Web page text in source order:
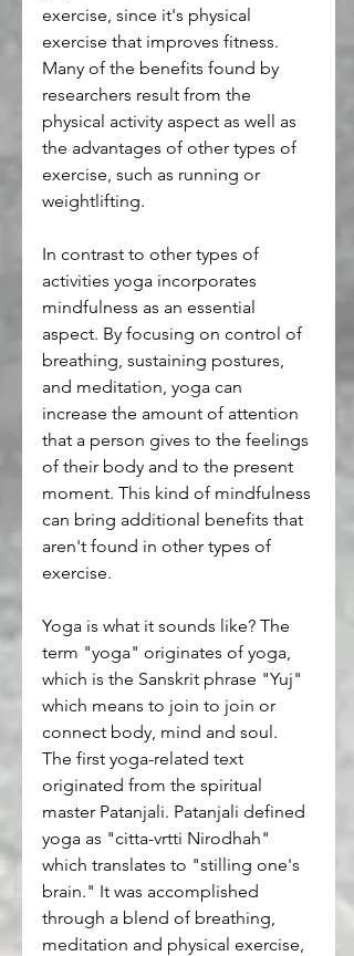
exercise, since it's physical
exercise that improves fitness.
Many of the benefits found by
researchers result from the
physical activity aspect as well as
the advantages of other types of
exercise, such as running or
weightlifting.
In contrast to other types of
activities yoga incorporates
mindfulness as an essential
aspect. By focusing on control of
breathing, sustaining postures,
and meditation, yoga can
increase the amount of attention
that a person gives to the feelings
of their body and to the present
moment. This kind of mindfulness
can bring additional benefits that
aren't found in other types of
exercise.
Yoga is what it sounds like? The
term "yoga" originates of yoga,
which is the Sanskrit phrase "Yuj"
which means to join to join or
connect body, mind and soul.
The first yoga-related text
originated from the spiritual
master Patanjali. Patanjali defined
yoga as "citta-vrtti Nirodhah"
which translates to "stilling one's
brain." It was accomplished
through a blend of breathing,
meditation and physical exercise,